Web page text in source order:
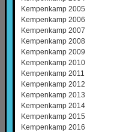
Kempenkamp 2005
Kempenkamp 2006
Kempenkamp 2007
Kempenkamp 2008
Kempenkamp 2009
Kempenkamp 2010
Kempenkamp 2011
Kempenkamp 2012
Kempenkamp 2013
Kempenkamp 2014
Kempenkamp 2015
Kempenkamp 2016